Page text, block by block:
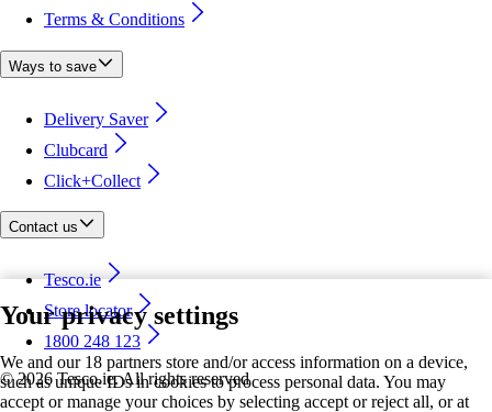
Your privacy settings
We and our 18 partners store and/or access information on a device,
such as unique IDs in cookies to process personal data. You may
accept or manage your choices by selecting accept or reject all, or at
Terms & Conditions
Ways to save
Delivery Saver
Clubcard
Click+Collect
Contact us
Tesco.ie
Store locator
1800 248 123
©2026 Tesco.ie. All rights reserved